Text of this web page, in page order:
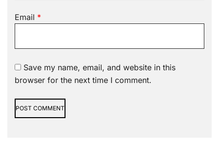
Email *
Save my name, email, and website in this
browser for the next time I comment.